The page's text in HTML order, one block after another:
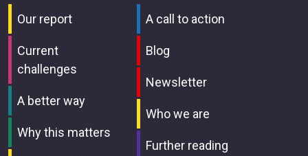
Our report
Current
challenges
A better way
Why this matters
A call to action
Blog
Newsletter
Who we are
Further reading